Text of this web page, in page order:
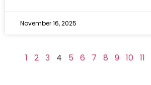
November 16, 2025
1 2 3 4 5 6 7 8 9 10 11